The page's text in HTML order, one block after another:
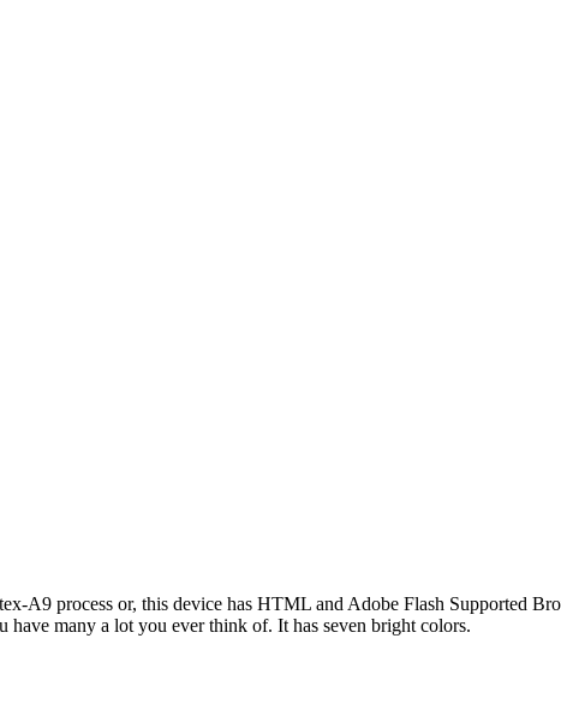
A9 process or, this device has HTML and Adobe Flash Supported
many a lot you ever think of. It has seven bright colors.